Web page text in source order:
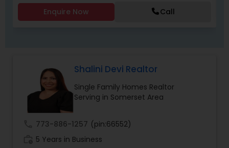
Enquire Now Call
Shalini Devi Realtor
Single Family Homes Realtor
Serving in Somerset Area
773-886-1257 (pin:66552)
5 Years in Business